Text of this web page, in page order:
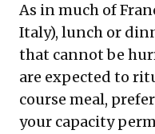
As in much of
Italy), lunch or
that cannot be
are expected to
course meal,
your capacity